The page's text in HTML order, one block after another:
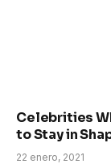
Celebrities
to Stay in
22 enero, 2021